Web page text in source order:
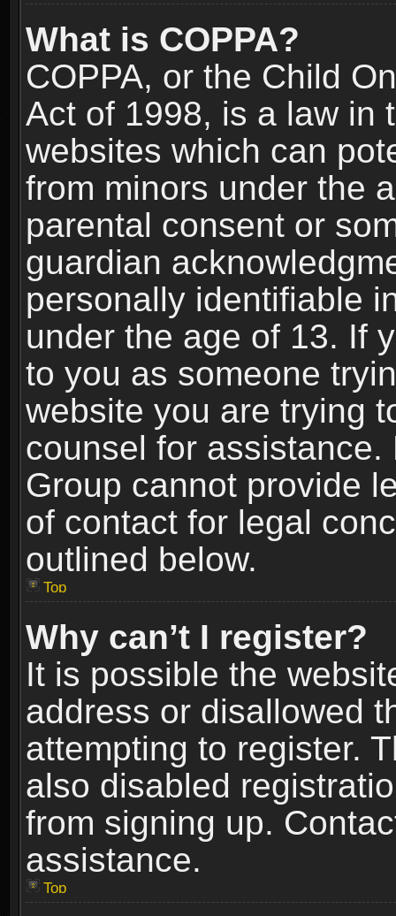
What is COPPA?
COPPA, or the Child
Act of 1998, is a law in
websites which can
from minors under the
parental consent or
guardian
personally identifiable
under the age of 13. If
to you as someone
website you are trying
counsel for
Group cannot provide
of contact for legal
outlined below.
Top
Why can’t I register?
It is possible the
address or disallowed
attempting to register.
also disabled
from signing up.
assistance.
Top